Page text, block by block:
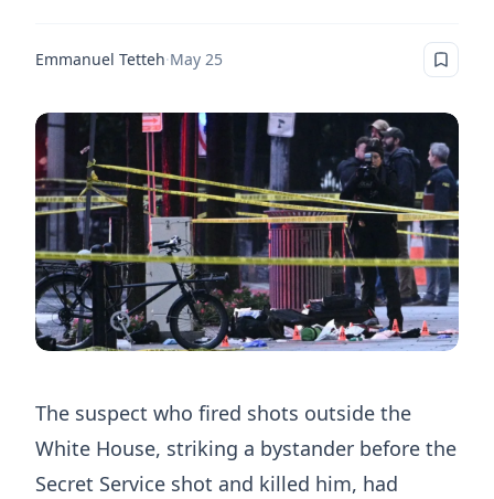
Emmanuel Tetteh·May 25
The suspect who fired shots outside the
White House, striking a bystander before the
Secret Service shot and killed him, had